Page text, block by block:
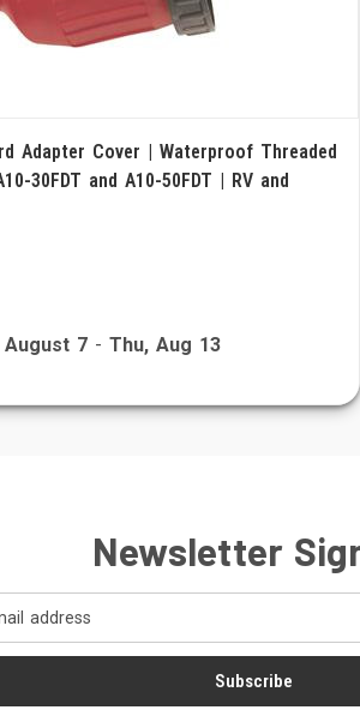
Adapter Cover | Waterproof Threaded
30FDT and A10-50FDT | RV and
August 7 - Thu, Aug 13
Newsletter